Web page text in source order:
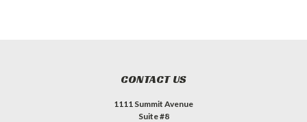
CONTACT US
1111 Summit Avenue
Suite #8